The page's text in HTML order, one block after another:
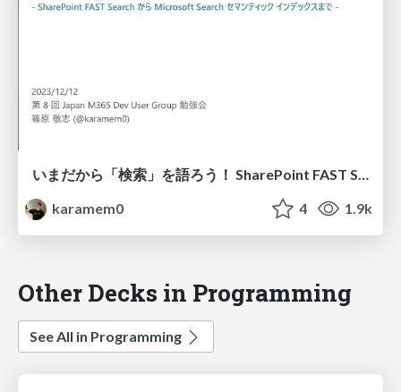
いまだから「検索」を語ろう！ SharePoint FAST Search から Microsoft Search セマンティックインデックスまで / Let's talk about search now
karamem0
4 1.9k
Other Decks in Programming
See All in Programming